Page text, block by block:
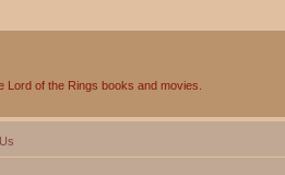
of the Rings books and movies.